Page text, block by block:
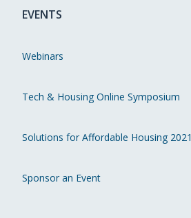
EVENTS
Webinars
Tech & Housing Online Symposium
Solutions for Affordable Housing 2021
Sponsor an Event